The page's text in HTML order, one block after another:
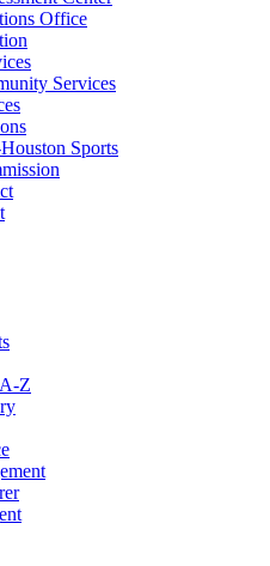
Office
Services
Sports
Z